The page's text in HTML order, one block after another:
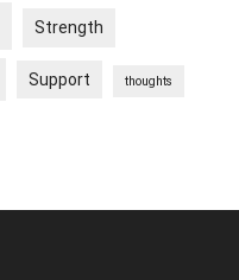
Strength
Support thoughts